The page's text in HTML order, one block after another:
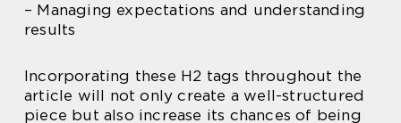
– Managing expectations and understanding
results
Incorporating these H2 tags throughout the
article will not only create a well-structured
piece but also increase its chances of being